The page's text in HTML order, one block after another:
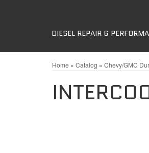
DIESEL REPAIR &
Home » Catalog » Chevy/GMC